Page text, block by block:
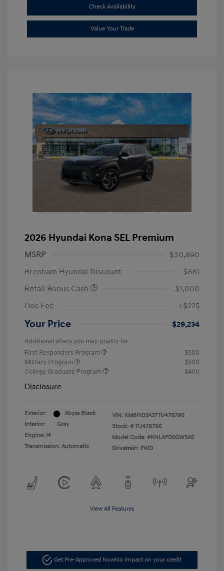
Check Availability
Value Your Trade
2026 Hyundai Kona SEL Premium
MSRP
$30,890
Brenham Hyundai Discount
-$881
Retail Bonus Cash
-$1,000
Doc Fee
+$225
Your Price $29,234
Additional offers you may qualify for
First Responders Program
$500
Military Program
$500
College Graduate Program
$400
Disclosure
Exterior:
Abyss Black
Interior:
Gray
Engine: I4
Transmission: Automatic
VIN: KM8HD3A37TU478796
Stock: # TU478796
Model Code: #KNLAFD5GW5A5
Drivetrain: FWD
View All Features
Get Pre-Approved NowNo impact on your credit